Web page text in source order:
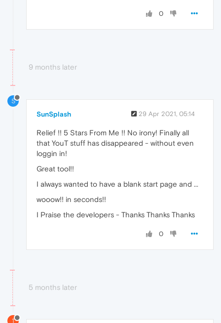
0
9 months later
S
SunSplash 29 Apr 2021, 05:14
Relief !! 5 Stars From Me !! No irony! Finally all
that YouT stuff has disappeared - without even
loggin in!
Great tool!!
I always wanted to have a blank start page and ...
wooow!! in seconds!!
I Praise the developers - Thanks Thanks Thanks
0
5 months later
1